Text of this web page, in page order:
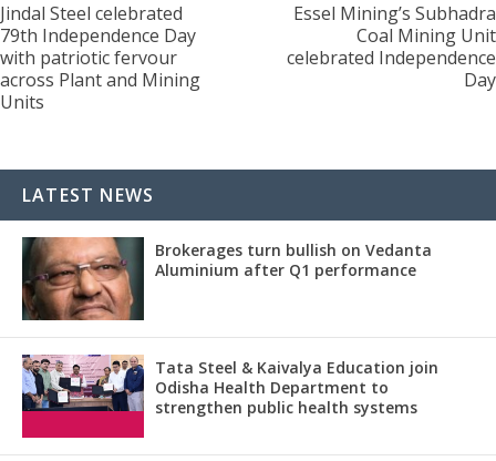
Jindal Steel celebrated
79th Independence Day
with patriotic fervour
across Plant and Mining
Units
Essel Mining’s Subhadra
Coal Mining Unit
celebrated Independence
Day
LATEST NEWS
Brokerages turn bullish on Vedanta
Aluminium after Q1 performance
Tata Steel & Kaivalya Education join
Odisha Health Department to
strengthen public health systems